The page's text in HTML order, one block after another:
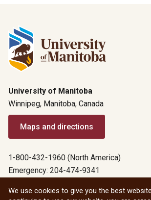
University of Manitoba
Winnipeg, Manitoba, Canada
Maps and directions
1-800-432-1960 (North America)
Emergency: 204-474-9341
We use cookies to give you the best